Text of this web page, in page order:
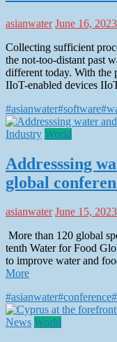
asianwater June 16, 2023
Collecting sufficient
the not-too-distant past
different today. With the
IIoT-enabled devices
#asianwater#software
Industry World
Addresssing
global
asianwater June 15, 2023
More than 120 global
tenth Water for Food
to improve water and
More
#asianwater#conference
News World